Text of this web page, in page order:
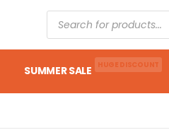
SUMMER SALE HUGE DISCOUNT